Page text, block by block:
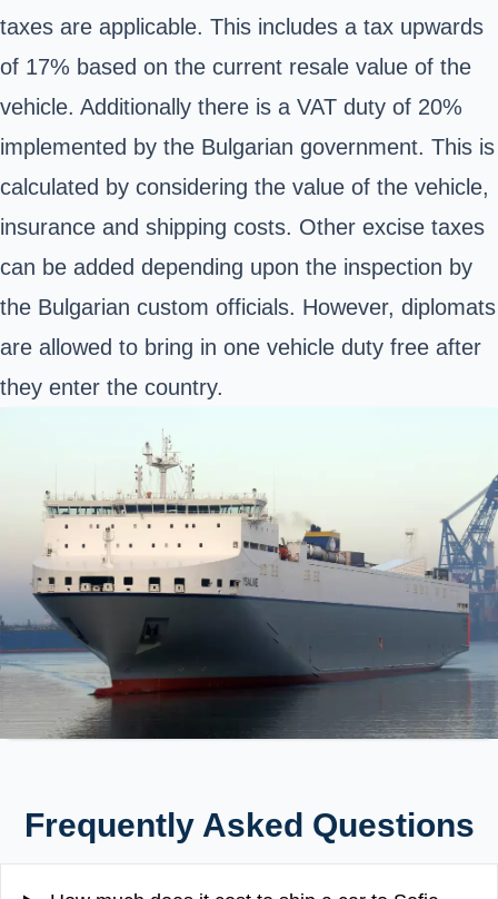
taxes are applicable. This includes a tax upwards
of 17% based on the current resale value of the
vehicle. Additionally there is a VAT duty of 20%
implemented by the Bulgarian government. This is
calculated by considering the value of the vehicle,
insurance and shipping costs. Other excise taxes
can be added depending upon the inspection by
the Bulgarian custom officials. However, diplomats
are allowed to bring in one vehicle duty free after
they enter the country.
Frequently Asked Questions